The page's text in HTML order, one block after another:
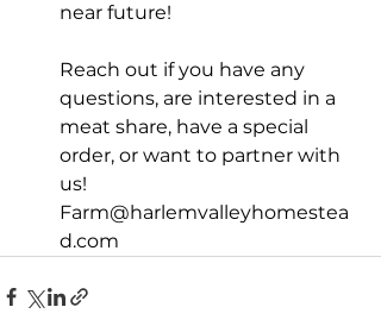
near future!
Reach out if you have any
questions, are interested in a
meat share, have a special
order, or want to partner with
us!
Farm@harlemvalleyhomestea
d.com